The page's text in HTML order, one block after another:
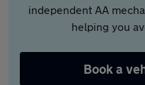
independent AA
helping you
Book a